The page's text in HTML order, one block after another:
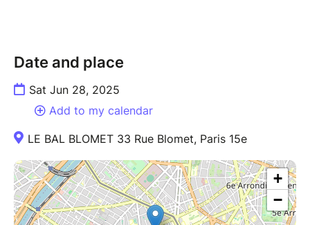
Date and place
Sat Jun 28, 2025
Add to my calendar
LE BAL BLOMET 33 Rue Blomet, Paris 15e
+
−